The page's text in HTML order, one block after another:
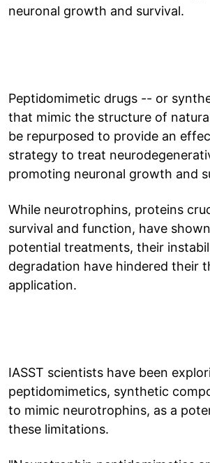
neuronal growth and survival.
Peptidomimetic drugs -- or
that mimic the structure of
be repurposed to provide an
strategy to treat
promoting neuronal growth and
While neurotrophins, proteins
survival and function, have
potential treatments, their
degradation have hindered their
application.
IASST scientists have been
peptidomimetics, synthetic
to mimic neurotrophins, as a
these limitations.